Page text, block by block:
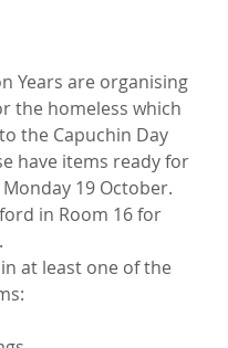
Years are organising
the homeless which
the Capuchin Day
have items ready for
19 October.
in Room 16 for
at least one of the